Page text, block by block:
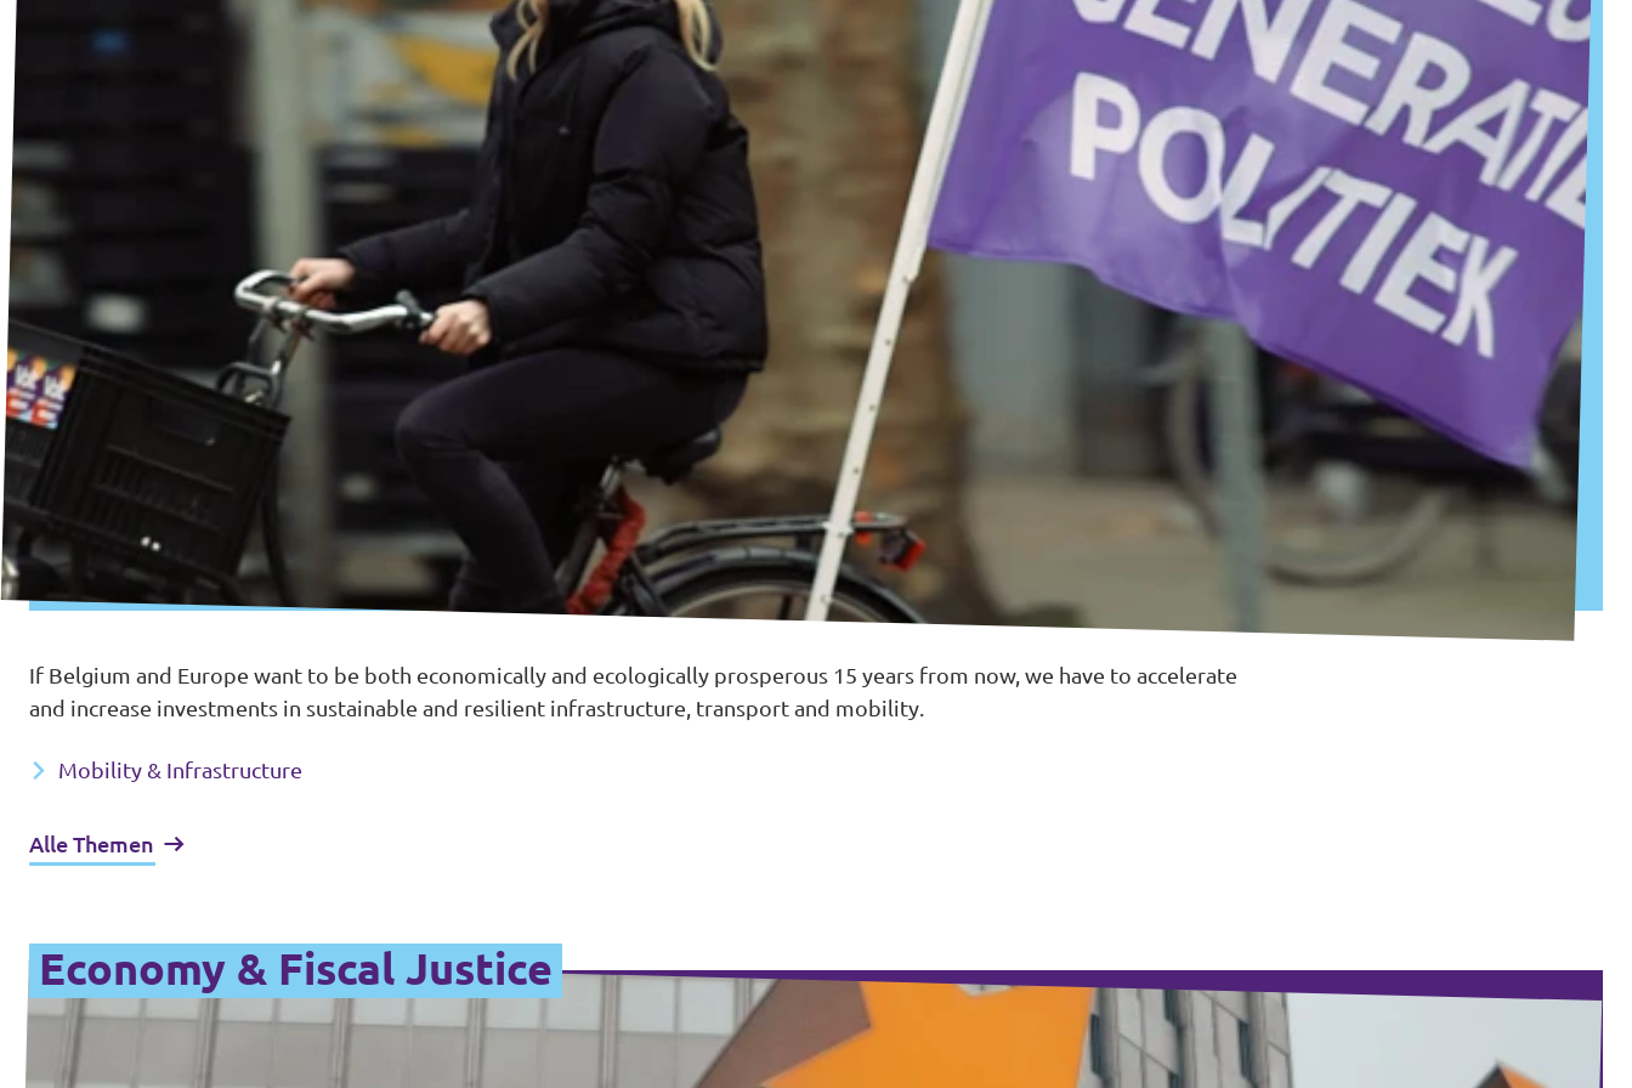
If Belgium and Europe want to be both economically and ecologically prosperous 15 years from now, we have to accelerate
and increase investments in sustainable and resilient infrastructure, transport and mobility.
Mobility & Infrastructure
Alle Themen
Economy & Fiscal Justice